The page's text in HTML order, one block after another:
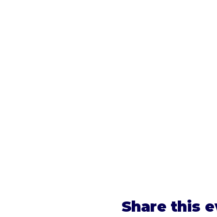
Share this